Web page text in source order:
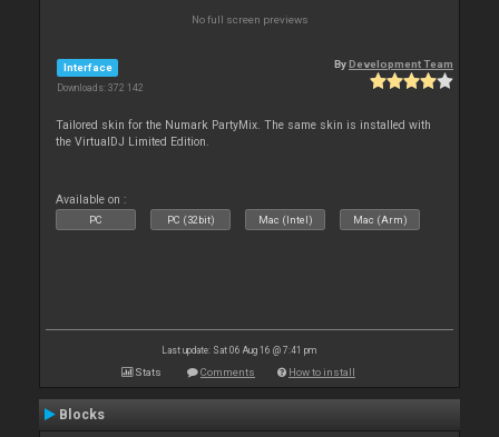
No full screen previews
Interface
Downloads: 372 142
ByDevelopment Team
Tailored skin for the Numark PartyMix. The same skin is installed with
the VirtualDJ Limited Edition.
Available on :
PC PC (32bit) Mac (Intel) Mac (Arm)
Last update: Sat 06 Aug 16 @ 7:41 pm
Stats Comments How to install
Blocks